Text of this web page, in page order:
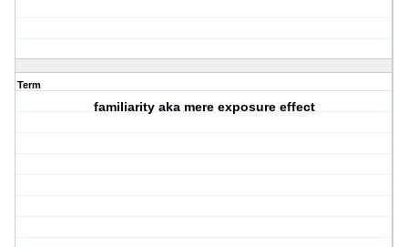
Term
familiarity aka mere exposure effect